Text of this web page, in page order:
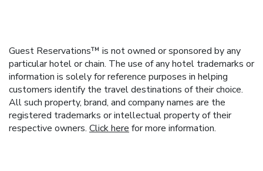
Guest Reservations™ is not owned or sponsored by any
particular hotel or chain. The use of any hotel trademarks or
information is solely for reference purposes in helping
customers identify the travel destinations of their choice.
All such property, brand, and company names are the
registered trademarks or intellectual property of their
respective owners. Click here for more information.